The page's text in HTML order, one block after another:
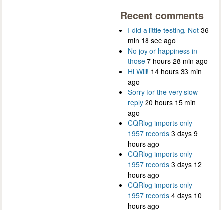
Recent comments
I did a little testing. Not 36
min 18 sec ago
No joy or happiness in
those 7 hours 28 min ago
Hi Will! 14 hours 33 min
ago
Sorry for the very slow
reply 20 hours 15 min
ago
CQRlog imports only
1957 records 3 days 9
hours ago
CQRlog imports only
1957 records 3 days 12
hours ago
CQRlog imports only
1957 records 4 days 10
hours ago